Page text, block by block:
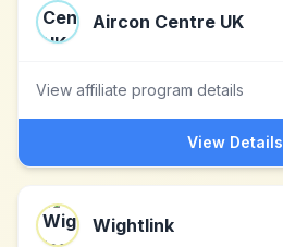
Aircon Centre UK
View affiliate program details
View Details
Wightlink